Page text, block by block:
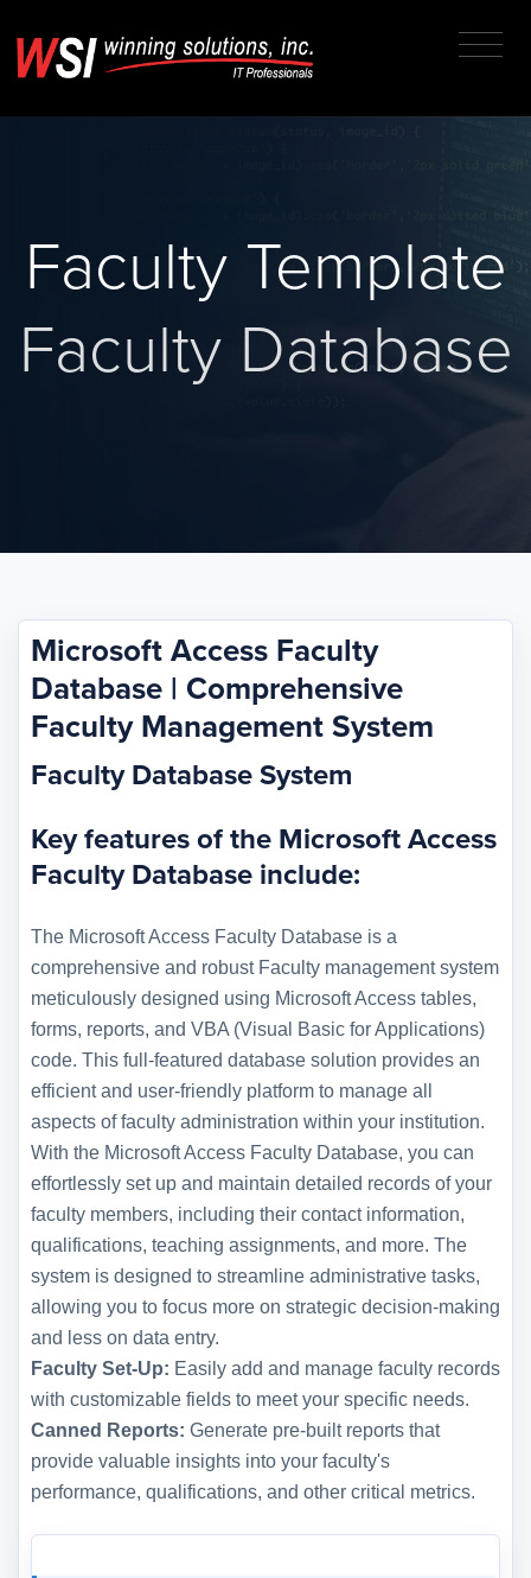
Faculty Template
Faculty Database
Microsoft Access Faculty
Database | Comprehensive
Faculty Management System
Faculty Database System
Key features of the Microsoft Access
Faculty Database include:
The Microsoft Access Faculty Database is a
comprehensive and robust Faculty management system
meticulously designed using Microsoft Access tables,
forms, reports, and VBA (Visual Basic for Applications)
code. This full-featured database solution provides an
efficient and user-friendly platform to manage all
aspects of faculty administration within your institution.
With the Microsoft Access Faculty Database, you can
effortlessly set up and maintain detailed records of your
faculty members, including their contact information,
qualifications, teaching assignments, and more. The
system is designed to streamline administrative tasks,
allowing you to focus more on strategic decision-making
and less on data entry.
Faculty Set-Up: Easily add and manage faculty records
with customizable fields to meet your specific needs.
Canned Reports: Generate pre-built reports that
provide valuable insights into your faculty's
performance, qualifications, and other critical metrics.